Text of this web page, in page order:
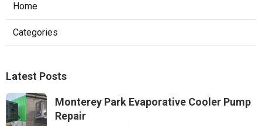
Home
Categories
Latest Posts
Monterey Park Evaporative Cooler Pump
Repair